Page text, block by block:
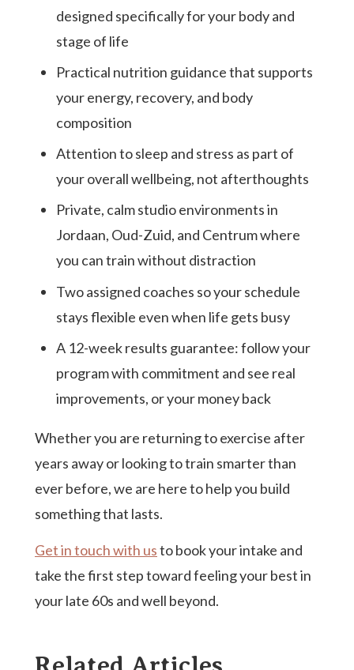
designed specifically for your body and
stage of life
Practical nutrition guidance that supports
your energy, recovery, and body
composition
Attention to sleep and stress as part of
your overall wellbeing, not afterthoughts
Private, calm studio environments in
Jordaan, Oud-Zuid, and Centrum where
you can train without distraction
Two assigned coaches so your schedule
stays flexible even when life gets busy
A 12-week results guarantee: follow your
program with commitment and see real
improvements, or your money back
Whether you are returning to exercise after
years away or looking to train smarter than
ever before, we are here to help you build
something that lasts.
Get in touch with usto book your intake and
take the first step toward feeling your best in
your late 60s and well beyond.